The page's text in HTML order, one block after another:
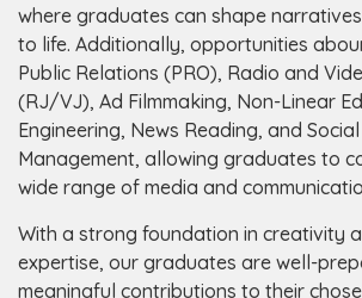
where graduates can shape
to life. Additionally, opportunities
Public Relations (PRO), Radio and
(RJ/VJ), Ad Filmmaking, Non-Linear
Engineering, News Reading, and
Management, allowing graduates to
wide range of media and
With a strong foundation in creativity
expertise, our graduates are well-
meaningful contributions to their